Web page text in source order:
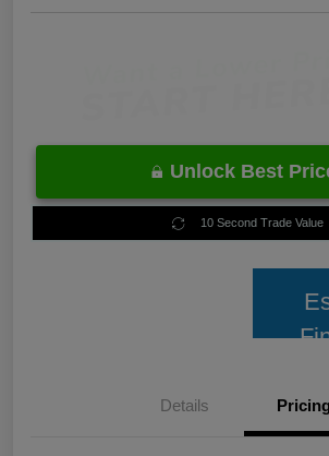
Unlock Best
10 Second Trade Value
Details Pricing